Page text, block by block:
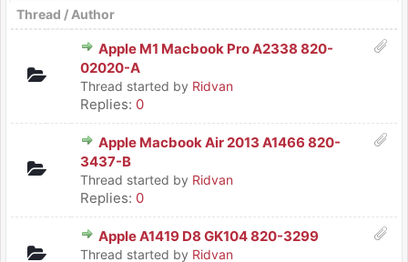
Thread / Author
Apple M1 Macbook Pro A2338 820-
02020-A
Thread started by Ridvan
Replies: 0
Apple Macbook Air 2013 A1466 820-
3437-B
Thread started by Ridvan
Replies: 0
Apple A1419 D8 GK104 820-3299
Thread started by Ridvan